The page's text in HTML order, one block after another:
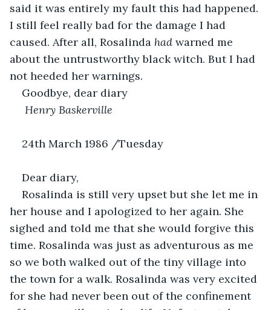
said it was entirely my fault this had happened.
I still feel really bad for the damage I had
caused. After all, Rosalinda had warned me
about the untrustworthy black witch. But I had
not heeded her warnings.
Goodbye, dear diary
Henry Baskerville
24th March 1986 /Tuesday
Dear diary,
Rosalinda is still very upset but she let me in
her house and I apologized to her again. She
sighed and told me that she would forgive this
time. Rosalinda was just as adventurous as me
so we both walked out of the tiny village into
the town for a walk. Rosalinda was very excited
for she had never been out of the confinement